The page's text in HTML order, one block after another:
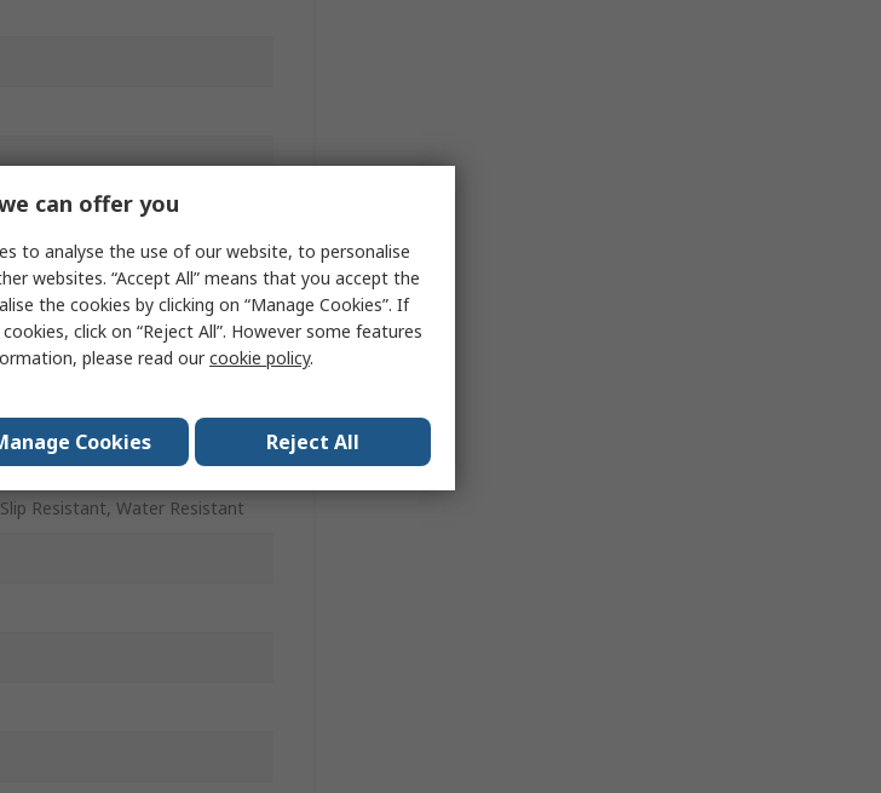
Resistant, Water Resistant
can offer you
to analyse the use of our website, to personalise
websites. “Accept All” means that you accept the
the cookies by clicking on “Manage Cookies”. If
click on “Reject All”. However some features
please read ourcookie policy.
Cookies Reject All